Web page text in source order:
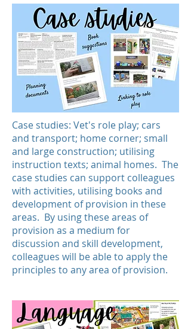
Case studies: Vet's role play; cars
and transport; home corner; small
and large construction; utilising
instruction texts; animal homes. The
case studies can support colleagues
with activities, utilising books and
development of provision in these
areas. By using these areas of
provision as a medium for
discussion and skill development,
colleagues will be able to apply the
principles to any area of provision.